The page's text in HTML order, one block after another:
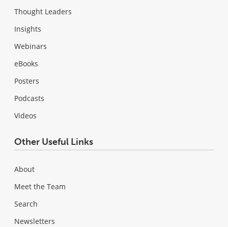
Thought Leaders
Insights
Webinars
eBooks
Posters
Podcasts
Videos
Other Useful Links
About
Meet the Team
Search
Newsletters